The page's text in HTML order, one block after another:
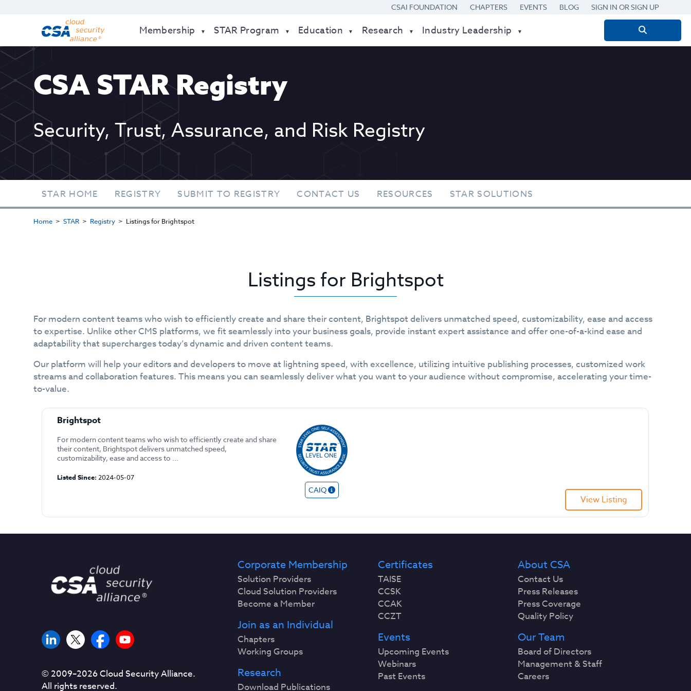
CSAI FOUNDATION CHAPTERS EVENTS BLOG SIGN IN OR SIGN UP
Membership STAR Program Education Research Industry Leadership
Search
for:
CSA STAR Registry
Security, Trust, Assurance, and Risk Registry
STAR HOME REGISTRY SUBMIT TO REGISTRY CONTACT US RESOURCES STAR SOLUTIONS
Home STAR Registry Listings for Brightspot
Listings for Brightspot
For modern content teams who wish to efficiently create and share their content, Brightspot delivers unmatched speed, customizability, ease and access
to expertise. Unlike other CMS platforms, we fit seamlessly into your business goals, provide instant expert assistance and offer one-of-a-kind ease and
adaptability that supercharges today’s dynamic and driven content teams.
Our platform will help your editors and developers to move at lightning speed, with excellence, utilizing intuitive publishing processes, customized work
streams and collaboration features. This means you can seamlessly deliver what you want to your audience without compromise, accelerating your time-
to-value.
Brightspot
For modern content teams who wish to efficiently create and share
their content, Brightspot delivers unmatched speed,
customizability, ease and access to ...
Listed Since: 2024-05-07
CAIQ
View Listing
© 2009–2026Cloud Security Alliance.
All rights reserved.
Corporate Membership
Solution Providers
Cloud Solution Providers
Become a Member
Join as an Individual
Chapters
Working Groups
Research
Download Publications
Certificates
TAISE
CCSK
CCAK
CCZT
Events
Upcoming Events
Webinars
Past Events
About CSA
Contact Us
Press Releases
Press Coverage
Quality Policy
Our Team
Board of Directors
Management & Staff
Careers